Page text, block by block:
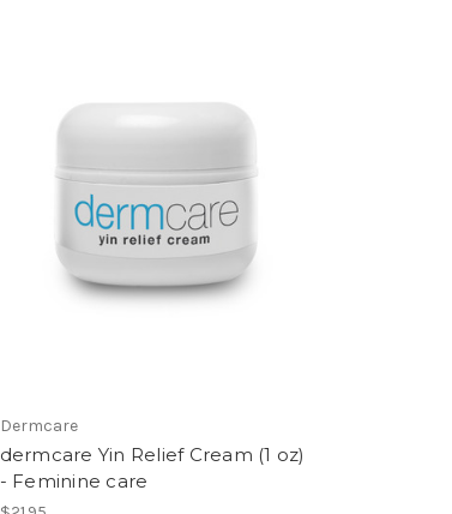
Dermcare
dermcare Yin Relief Cream (1 oz)
- Feminine care